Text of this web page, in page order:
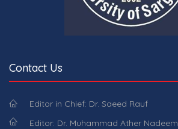
Contact Us
Editor in Chief: Dr. Saeed Rauf
Editor: Dr. Muhammad Ather Nadeem